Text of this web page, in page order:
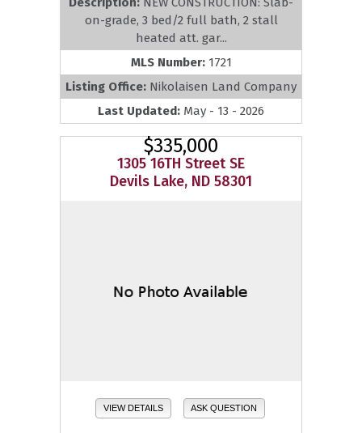
on-grade, 3 bed/2 full bath, 2 stall
heated att. gar...
MLS Number: 1721
Listing Office: Nikolaisen Land Company
Last Updated: May - 13 - 2026
$335,000
1305 16TH Street SE
Devils Lake, ND 58301
VIEW DETAILS ASK QUESTION